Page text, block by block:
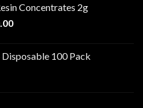
Concentrates 2g
Price
through
Disposable 100 Pack